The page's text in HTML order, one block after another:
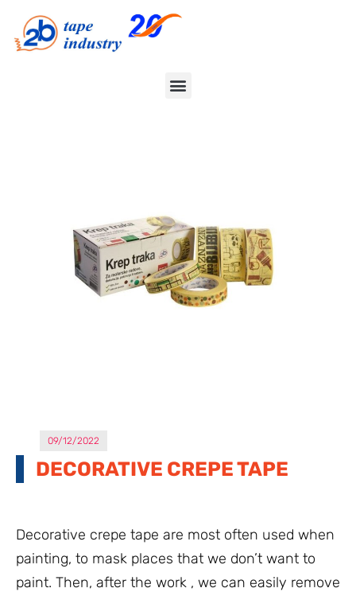
09/12/2022
DECORATIVE CREPE TAPE
Decorative crepe tape are most often used when
painting, to mask places that we don’t want to
paint. Then, after the work , we can easily remove